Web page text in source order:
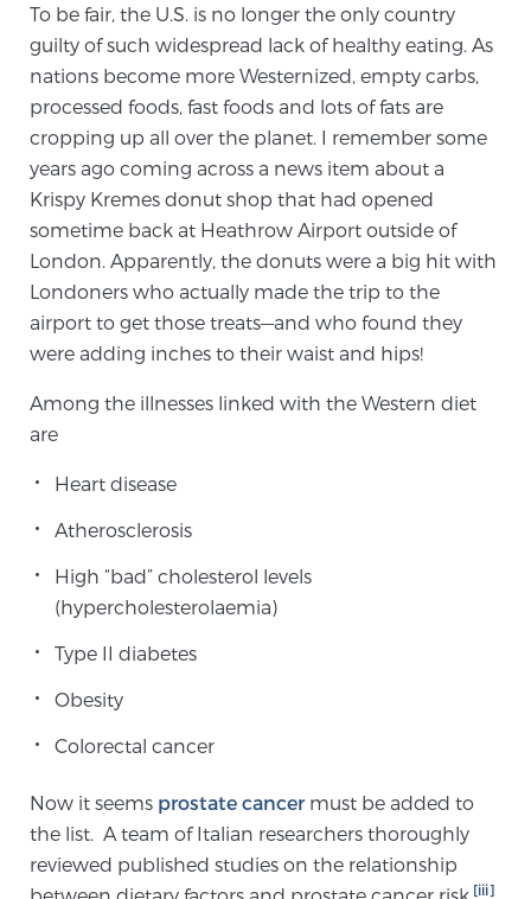
Prostatitis and CPPS Diagnosis
Whole Body MRI
MRI-Guided Biopsy vs. Fusion-Guided Biopsy
Understanding the PI-RADS Score and What it
Means for You
TREATMENT
We offer a revolutionary suite of therapies for
prostate cancer and other conditions, based on our
available exclusively at Sperling Prostate Center.
Learn more
Transperineal Laser Ablation for Prostate
To be fair, the U.S. is no longer the only country
guilty of such widespread lack of healthy eating. As
nations become more Westernized, empty carbs,
processed foods, fast foods and lots of fats are
cropping up all over the planet. I remember some
years ago coming across a news item about a
Krispy Kremes donut shop that had opened
sometime back at Heathrow Airport outside of
London. Apparently, the donuts were a big hit with
Londoners who actually made the trip to the
airport to get those treats—and who found they
were adding inches to their waist and hips!
Among the illnesses linked with the Western diet
are
Heart disease
Atherosclerosis
High “bad” cholesterol levels
(hypercholesterolaemia)
Type II diabetes
Obesity
Colorectal cancer
Now it seems prostate cancermust be added to
the list. A team of Italian researchers thoroughly
reviewed published studies on the relationship
between dietary factors and prostate cancer risk. [iii]